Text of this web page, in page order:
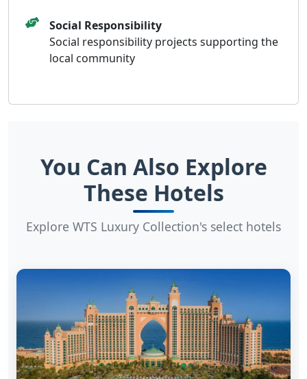
Social Responsibility
Social responsibility projects supporting the
local community
You Can Also Explore
These Hotels
Explore WTS Luxury Collection's select hotels